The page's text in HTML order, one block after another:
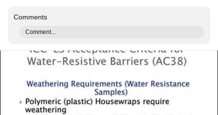
Comments
Comment...